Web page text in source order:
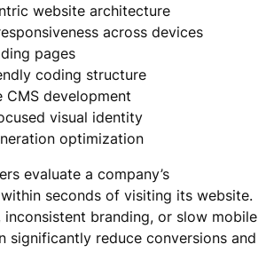
website architecture
across devices
pages
coding structure
CMS development
visual identity
optimization
evaluate a company’s
seconds of visiting its website.
inconsistent branding, or slow mobile
significantly reduce conversions and